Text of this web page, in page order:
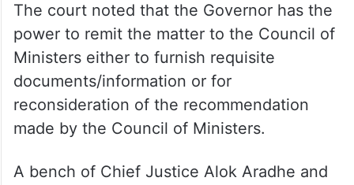
The court noted that the Governor has the
power to remit the matter to the Council of
Ministers either to furnish requisite
documents/information or for
reconsideration of the recommendation
made by the Council of Ministers.
A bench of Chief Justice Alok Aradhe and